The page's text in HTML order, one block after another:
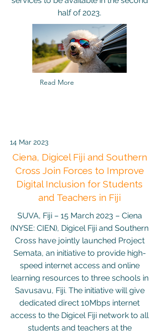
half of 2023.
Read More
14 Mar 2023
Ciena, Digicel Fiji and Southern
Cross Join Forces to Improve
Digital Inclusion for Students
and Teachers in Fiji
SUVA, Fiji – 15 March 2023 – Ciena
(NYSE: CIEN), Digicel Fiji and Southern
Cross have jointly launched Project
Semata, an initiative to provide high-
speed internet access and online
learning resources to three schools in
Savusavu, Fiji. The initiative will give
dedicated direct 10Mbps internet
access to the Digicel Fiji network to all
students and teachers at the